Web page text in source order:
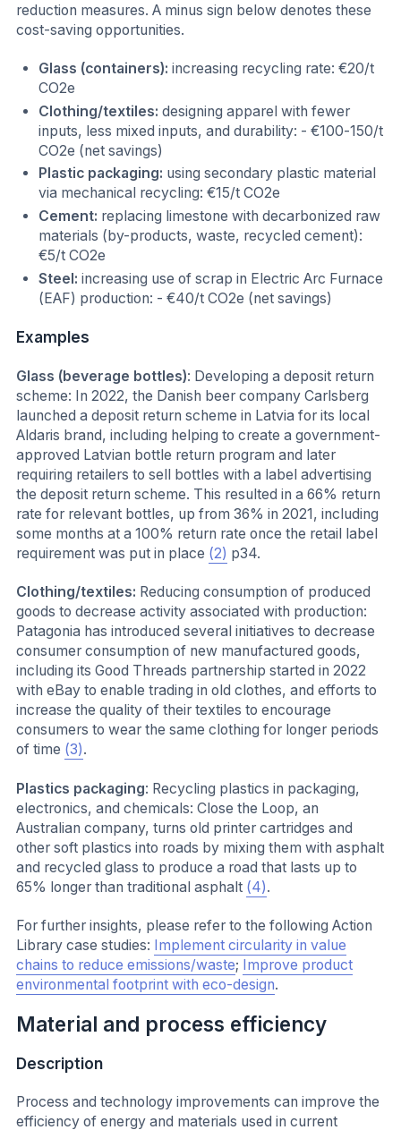
reduction measures. A minus sign below denotes these
cost-saving opportunities.
Glass (containers):increasing recycling rate: €20/t
CO2e
Clothing/textiles:designing apparel with fewer
inputs, less mixed inputs, and durability: - €100-150/t
CO2e (net savings)
Plastic packaging: using secondary plastic material
via mechanical recycling: €15/t CO2e
Cement: replacing limestone with decarbonized raw
materials (by-products, waste, recycled cement):
€5/t CO2e
Steel:increasing use of scrap in Electric Arc Furnace
(EAF) production: - €40/t CO2e (net savings)
Examples
Glass (beverage bottles): Developing a deposit return
scheme: In 2022, the Danish beer company Carlsberg
launched a deposit return scheme in Latvia for its local
Aldaris brand, including helping to create a government-
approved Latvian bottle return program and later
requiring retailers to sell bottles with a label advertising
the deposit return scheme. This resulted in a 66% return
rate for relevant bottles, up from 36% in 2021, including
some months at a 100% return rate once the retail label
requirement was put in place (2) p34.
Clothing/textiles: Reducing consumption of produced
goods to decrease activity associated with production:
Patagonia has introduced several initiatives to decrease
consumer consumption of new manufactured goods,
including its Good Threads partnership started in 2022
with eBay to enable trading in old clothes, and efforts to
increase the quality of their textiles to encourage
consumers to wear the same clothing for longer periods
of time (3).
Plastics packaging: Recycling plastics in packaging,
electronics, and chemicals: Close the Loop, an
Australian company, turns old printer cartridges and
other soft plastics into roads by mixing them with asphalt
and recycled glass to produce a road that lasts up to
65% longer than traditional asphalt (4).
For further insights, please refer to the following Action
Library case studies: Implement circularity in value
chains to reduce emissions/waste; Improve product
environmental footprint with eco-design.
Material and process efficiency
Description
Process and technology improvements can improve the
efficiency of energy and materials used in current